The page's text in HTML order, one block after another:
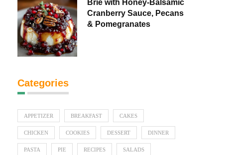
Brie with Honey-Balsamic
Cranberry Sauce, Pecans
& Pomegranates
Categories
APPETIZER BREAKFAST CAKES
CHICKEN COOKIES DESSERT DINNER
PASTA PIE RECIPES SALADS